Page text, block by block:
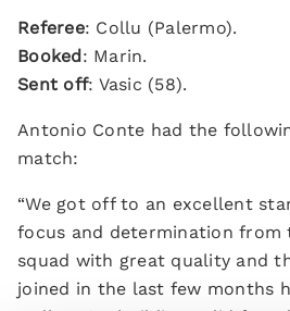
Referee: Collu (Palermo).
Booked: Marin.
Sent off: Vasic (58).
Antonio Conte had the
match:
“We got off to an excellent
focus and determination from
squad with great quality and
joined in the last few months